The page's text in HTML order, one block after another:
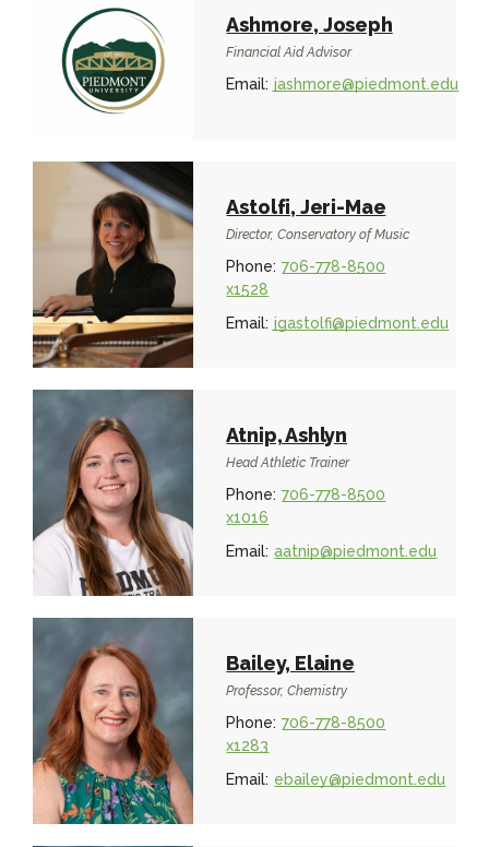
Ashmore, Joseph
Financial Aid Advisor
Email: jashmore@piedmont.edu
Astolfi, Jeri-Mae
Director, Conservatory of Music
Phone: 706-778-8500
x1528
Email: jgastolfi@piedmont.edu
Atnip, Ashlyn
Head Athletic Trainer
Phone: 706-778-8500
x1016
Email: aatnip@piedmont.edu
Bailey, Elaine
Professor, Chemistry
Phone: 706-778-8500
x1283
Email: ebailey@piedmont.edu